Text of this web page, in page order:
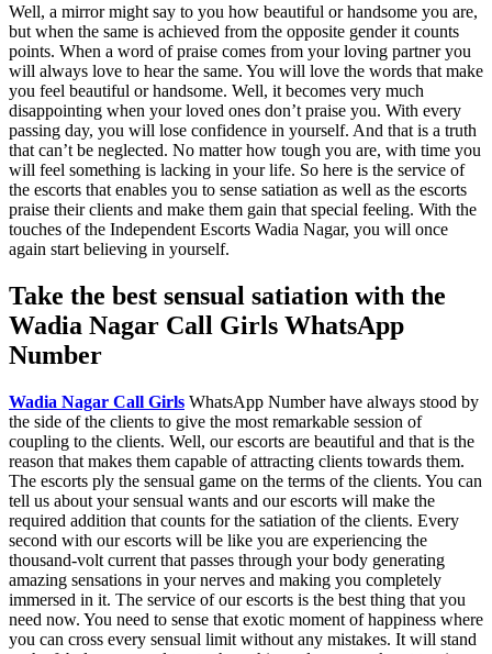
Well, a mirror might say to you how beautiful or handsome you are,
but when the same is achieved from the opposite gender it counts
points. When a word of praise comes from your loving partner you
will always love to hear the same. You will love the words that make
you feel beautiful or handsome. Well, it becomes very much
disappointing when your loved ones don’t praise you. With every
passing day, you will lose confidence in yourself. And that is a truth
that can’t be neglected. No matter how tough you are, with time you
will feel something is lacking in your life. So here is the service of
the escorts that enables you to sense satiation as well as the escorts
praise their clients and make them gain that special feeling. With the
touches of the Independent Escorts Wadia Nagar, you will once
again start believing in yourself.
Take the best sensual satiation with the
Wadia Nagar Call Girls WhatsApp
Number
Wadia Nagar Call Girls WhatsApp Number have always stood by
the side of the clients to give the most remarkable session of
coupling to the clients. Well, our escorts are beautiful and that is the
reason that makes them capable of attracting clients towards them.
The escorts ply the sensual game on the terms of the clients. You can
tell us about your sensual wants and our escorts will make the
required addition that counts for the satiation of the clients. Every
second with our escorts will be like you are experiencing the
thousand-volt current that passes through your body generating
amazing sensations in your nerves and making you completely
immersed in it. The service of our escorts is the best thing that you
need now. You need to sense that exotic moment of happiness where
you can cross every sensual limit without any mistakes. It will stand